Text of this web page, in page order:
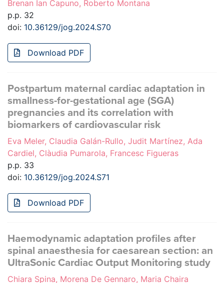
Brenan Ian Capuno, Roberto Montana
p.p. 32
doi: 10.36129/jog.2024.S70
Download PDF
Postpartum maternal cardiac adaptation in
smallness-for-gestational age (SGA)
pregnancies and its correlation with
biomarkers of cardiovascular risk
Eva Meler, Claudia Galán-Rullo, Judit Martínez, Ada
Cardiel, Clàudia Pumarola, Francesc Figueras
p.p. 33
doi: 10.36129/jog.2024.S71
Download PDF
Haemodynamic adaptation profiles after
spinal anaesthesia for caesarean section: an
UltraSonic Cardiac Output Monitoring study
Chiara Spina, Morena De Gennaro, Maria Chaira